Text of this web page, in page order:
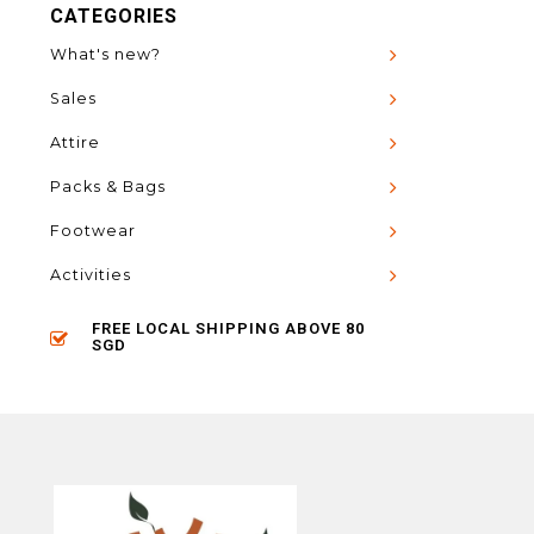
CATEGORIES
What's new?
Sales
Attire
Packs & Bags
Footwear
Activities
FREE LOCAL SHIPPING ABOVE 80
SGD